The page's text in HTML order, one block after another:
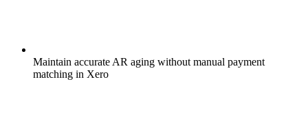
Maintain accurate AR aging without manual payment
matching in Xero